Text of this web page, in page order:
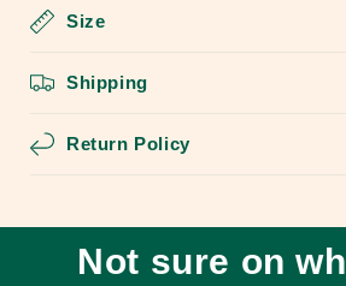
Size
Shipping
Return Policy
Not sure on